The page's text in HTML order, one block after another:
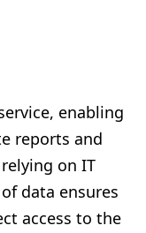
enabling
reports and
on IT
data ensures
access to the